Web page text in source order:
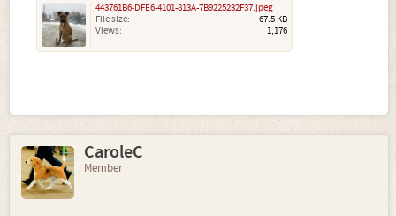
443761B6-DFE6-4101-813A-7B9225232F37.jpeg
File size:
67.5 KB
Views:
1,176
CaroleC
Member